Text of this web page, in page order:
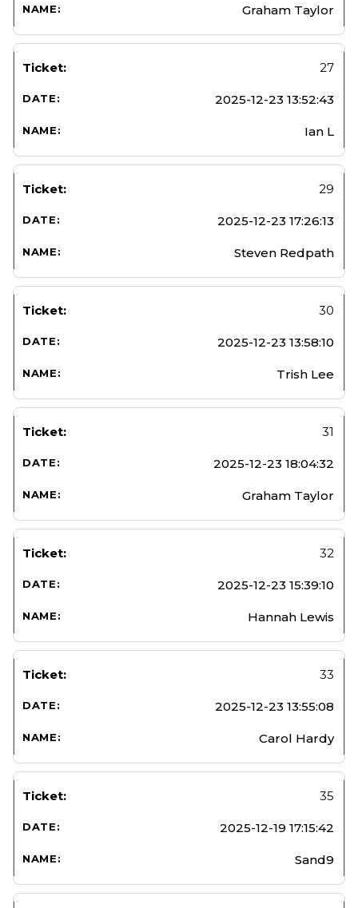
Graham Taylor
27
2025-12-23 13:52:43
Ian L
29
2025-12-23 17:26:13
Steven Redpath
30
2025-12-23 13:58:10
Trish Lee
31
2025-12-23 18:04:32
Graham Taylor
32
2025-12-23 15:39:10
Hannah Lewis
33
2025-12-23 13:55:08
Carol Hardy
35
2025-12-19 17:15:42
Sand9